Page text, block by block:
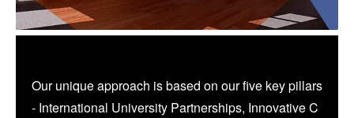
Our unique approach is based on our five key pillars
- International University Partnerships, Innovative C